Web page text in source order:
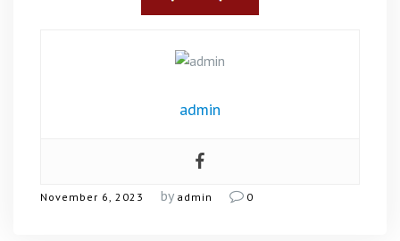
admin
November 6, 2023 by admin 0